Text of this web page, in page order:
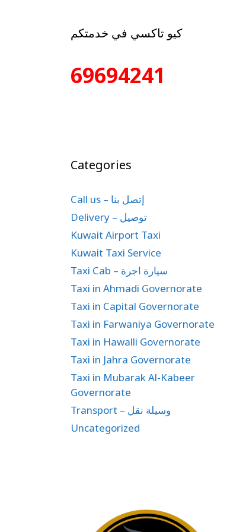
كيو تاكسي في خدمتكم
69694241
Categories
Call us – إتصل بنا
Delivery – توصيل
Kuwait Airport Taxi
Kuwait Taxi Service
Taxi Cab – سيارة اجرة
Taxi in Ahmadi Governorate
Taxi in Capital Governorate
Taxi in Farwaniya Governorate
Taxi in Hawalli Governorate
Taxi in Jahra Governorate
Taxi in Mubarak Al-Kabeer
Governorate
Transport – وسيلة نقل
Uncategorized